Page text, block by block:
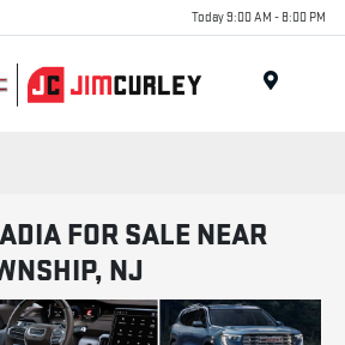
Today 9:00 AM - 8:00 PM
FOR SALE NEAR
NJ